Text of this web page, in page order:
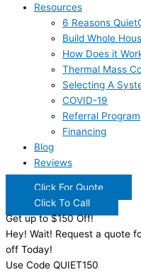
Resources
6 Reasons
Build Whole
How Does it
Thermal Mass
Selecting A
COVID-19
Referral Program
Financing
Blog
Reviews
Click For Quote
Click To Call
Get up to $150 Off!
Hey! Wait! Request a quote
off Today!
Use Code QUIET150